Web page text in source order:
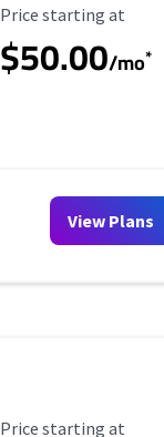
Starting Price
Price starting at
$50.00/mo*
View Plans
Starting Price
Price starting at